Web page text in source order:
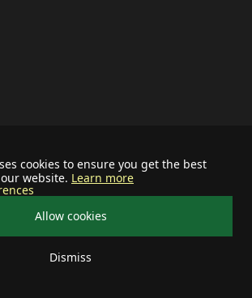
cookies to ensure you get the best
website. Learn more
Allow cookies
Dismiss